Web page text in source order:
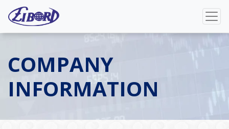
COMPANY
INFORMATION